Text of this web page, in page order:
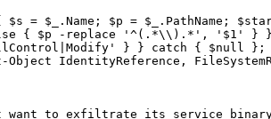
{ $s = $_.Name; $p =
{ $p -replace '^(.*\\).*', '$1' } }
} } catch { $null }; if
Object IdentityReference,
to exfiltrate its service binary